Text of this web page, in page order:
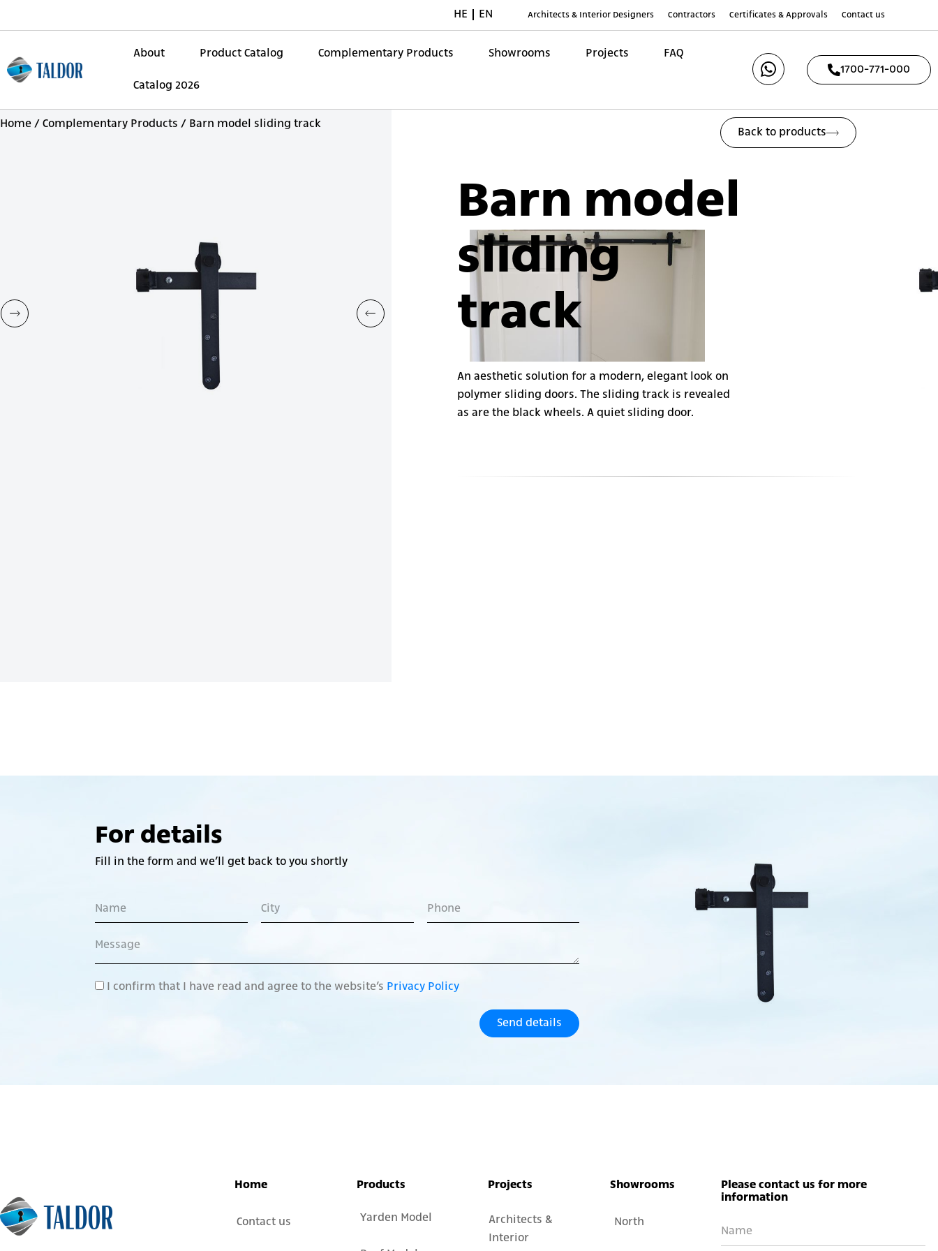
HE EN Architects & Interior Designers Contractors Certificates & Approvals Contact us
About Product Catalog Complementary Products Showrooms Projects FAQ
Catalog 2026
1700-771-000
Home/Complementary Products / Barn model sliding track
Back to products
Barn model
sliding
track
An aesthetic solution for a modern, elegant look on
polymer sliding doors. The sliding track is revealed
as are the black wheels. A quiet sliding door.
For details
Fill in the form and we’ll get back to you shortly
I confirm that I have read and agree to the website’s Privacy Policy
Send details
Home
Contact us
Products
Yarden Model
Projects
Architects &
Interior
Showrooms
North
Please contact us for more
information